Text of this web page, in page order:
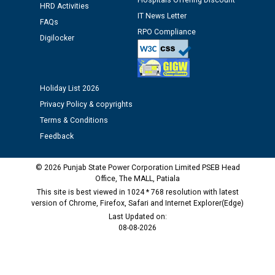
against CRA 312/25.
M/s ECS Industries Private Limited, Vadodara declared
as Defaulter Firm by PSPCL upto 02-03-2028
HRD Activities
FAQs
Digilocker
IT News Letter
RPO Compliance
Holiday List 2026
Privacy Policy & copyrights
Terms & Conditions
Feedback
© 2026 Punjab State Power Corporation Limited PSEB Head
Office, The MALL, Patiala
This site is best viewed in 1024 * 768 resolution with latest
version of Chrome, Firefox, Safari and Internet Explorer(Edge)
Last Updated on:
08-08-2026